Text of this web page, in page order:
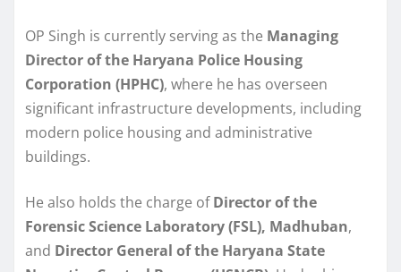
OP Singh is currently serving as the Managing
Director of the Haryana Police Housing
Corporation (HPHC), where he has overseen
significant infrastructure developments, including
modern police housing and administrative
buildings.
He also holds the charge ofDirector of the
Forensic Science Laboratory (FSL), Madhuban,
and Director General of the Haryana State